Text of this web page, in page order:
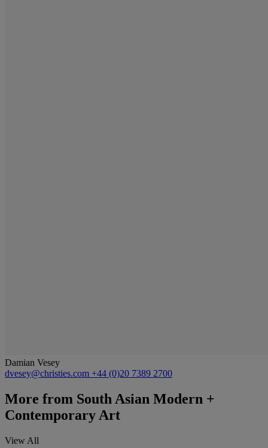
Damian Vesey
dvesey@christies.com +44 (0)20 7389 2700
More from South Asian Modern +
Contemporary Art
View All